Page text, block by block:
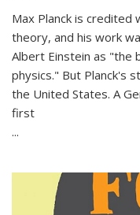
Max Planck is
theory, and his work
Albert Einstein as "the
physics." But Planck's
the United States. A
first
...